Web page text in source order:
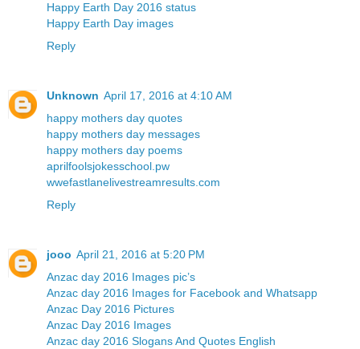
Happy Earth Day 2016 status
Happy Earth Day images
Reply
Unknown April 17, 2016 at 4:10 AM
happy mothers day quotes
happy mothers day messages
happy mothers day poems
aprilfoolsjokesschool.pw
wwefastlanelivestreamresults.com
Reply
jooo April 21, 2016 at 5:20 PM
Anzac day 2016 Images pic’s
Anzac day 2016 Images for Facebook and Whatsapp
Anzac Day 2016 Pictures
Anzac Day 2016 Images
Anzac day 2016 Slogans And Quotes English